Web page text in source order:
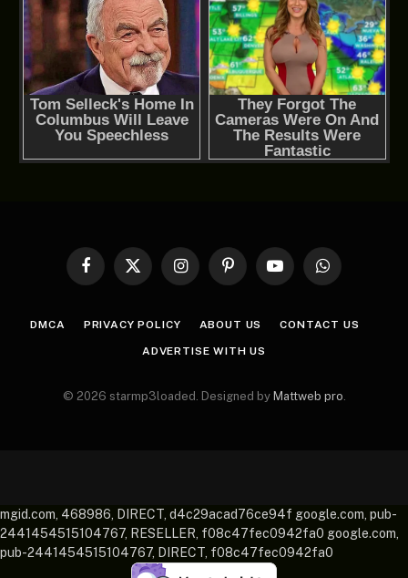
Facebook
X
InstagramPinterestYouTubeWhatsApp
DMCA PRIVACY POLICY ABOUT US CONTACT US
ADVERTISE WITH US
© 2026 starmp3loaded. Designed by Mattweb pro.
mgid.com, 468986, DIRECT, d4c29acad76ce94f google.com, pub-
2441454515104767, RESELLER, f08c47fec0942fa0 google.com,
pub-2441454515104767, DIRECT, f08c47fec0942fa0